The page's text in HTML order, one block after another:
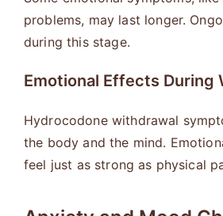
problems, may last longer.
during this stage.
Emotional Effects During
Hydrocodone withdrawal
the body and the mind.
feel just as strong as physical